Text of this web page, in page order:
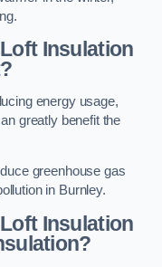
Insulation
energy usage,
greatly benefit the
greenhouse gas
in Burnley.
Insulation